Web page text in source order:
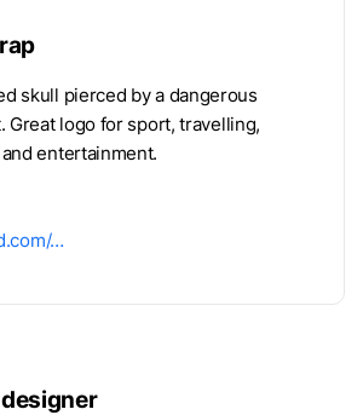
skull pierced by a dangerous
Great logo for sport, travelling,
entertainment.
…